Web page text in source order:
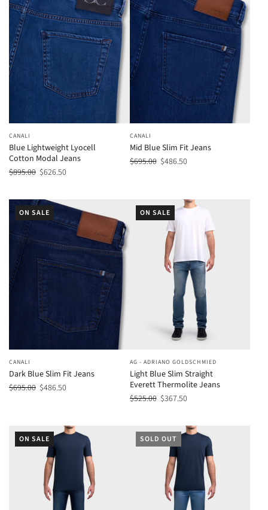
CANALI
Blue Lightweight Lyocell
Cotton Modal Jeans
$895.00 $626.50
CANALI
Mid Blue Slim Fit Jeans
$695.00 $486.50
ON SALE
CANALI
Dark Blue Slim Fit Jeans
$695.00 $486.50
ON SALE
AG - ADRIANO GOLDSCHMIED
Light Blue Slim Straight
Everett Thermolite Jeans
$525.00 $367.50
ON SALE SOLD OUT